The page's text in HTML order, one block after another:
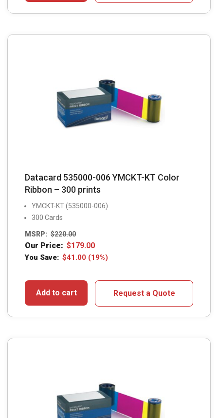
Datacard 535000-006 YMCKT-KT Color
Ribbon – 300 prints
YMCKT-KT (535000-006)
300 Cards
MSRP: $220.00
Our Price: $179.00
You Save: $41.00 (19%)
Add to cart Request a Quote